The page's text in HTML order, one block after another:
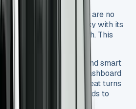
though. There are no
which can be tricky with its
and 2,427mm in width. This
a challenge.
plenty of headroom and smart
hold flasks easily, dashboard
the central passenger seat turns
positioned gear stick adds to
extra leg space.